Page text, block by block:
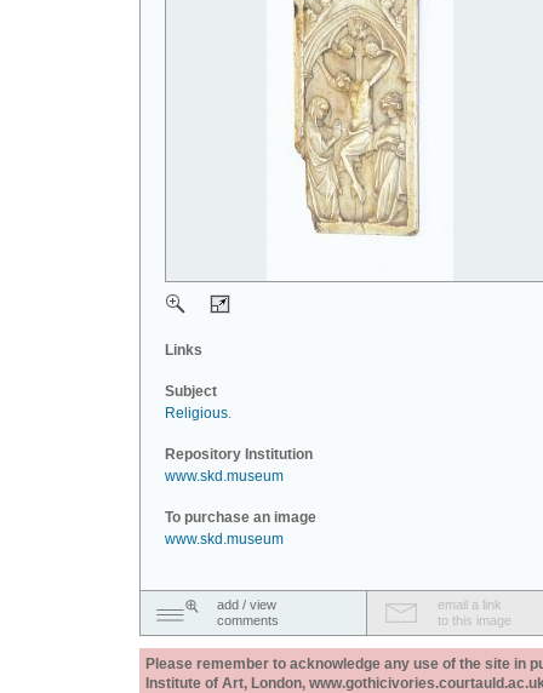
Links
Subject
Religious.
Repository Institution
www.skd.museum
To purchase an image
www.skd.museum
add / view
comments
email a link
to this image
Please remember to acknowledge any use of the site in
Institute of Art, London,